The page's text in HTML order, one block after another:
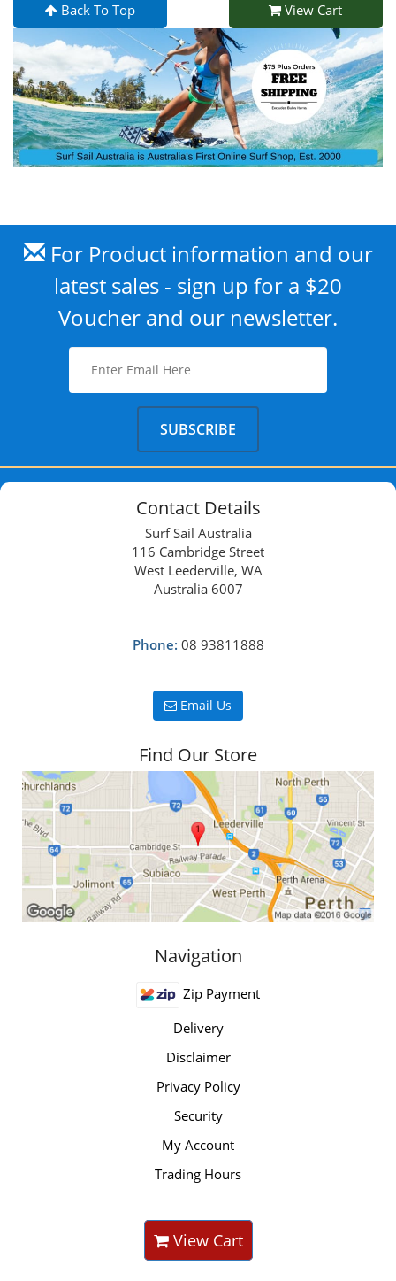
Back To Top View Cart
For Product information and our
latest sales - sign up for a $20
Voucher and our newsletter.
Contact Details
Surf Sail Australia
116 Cambridge Street
West Leederville, WA
Australia 6007
Phone: 08 93811888
Email Us
Find Our Store
Navigation
Zip Payment
Delivery
Disclaimer
Privacy Policy
Security
My Account
Trading Hours
View Cart